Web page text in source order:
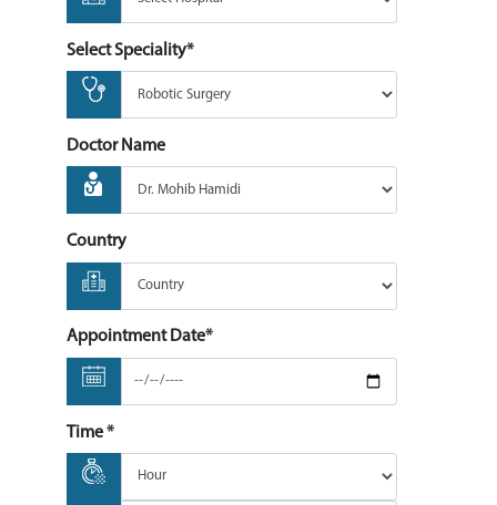
Select Speciality*
Doctor Name
Country
Appointment Date*
Time *